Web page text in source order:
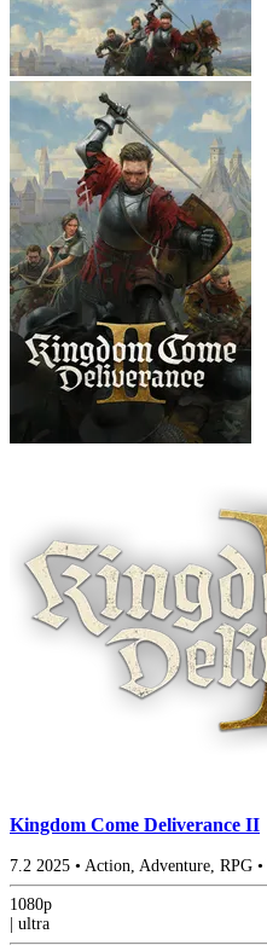
Kingdom Come Deliverance II
7.2 2025 • Action, Adventure, RPG •
1080p
ultra